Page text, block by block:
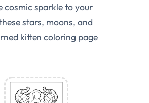
cosmic sparkle to your
stars, moons, and
kitten coloring page